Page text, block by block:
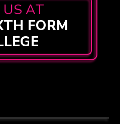
US AT
FORM